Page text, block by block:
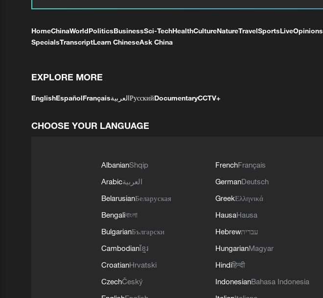
HomeChinaWorldPoliticsBusinessSci-TechHealthCultureNatureTravelSportsLiveOpinions
SpecialsTranscriptLearn ChineseAsk China
EXPLORE MORE
EnglishEspañolFrançaisالعربيةРусскийDocumentaryCCTV+
CHOOSE YOUR LANGUAGE
AlbanianShqip
Arabicالعربية
BelarusianБеларуская
Bengaliবাংলা
BulgarianБългарски
Cambodianខ្មែរ
CroatianHrvatski
CzechČeský
FrenchFrançais
GermanDeutsch
GreekΕλληνικά
HausaHausa
Hebrewעברית
HungarianMagyar
Hindiहिन्दी
IndonesianBahasa Indonesia